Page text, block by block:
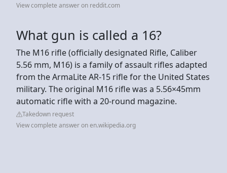
View complete answer on reddit.com
What gun is called a 16?
The M16 rifle (officially designated Rifle, Caliber
5.56 mm, M16) is a family of assault rifles adapted
from the ArmaLite AR-15 rifle for the United States
military. The original M16 rifle was a 5.56×45mm
automatic rifle with a 20-round magazine.
Takedown request
View complete answer on en.wikipedia.org